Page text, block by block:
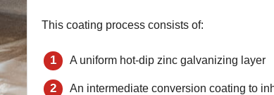
This coating process consists of:
A uniform hot-dip zinc galvanizing layer
An intermediate conversion coating to